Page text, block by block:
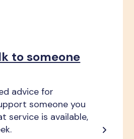
to someone
advice for
someone you
service is available,